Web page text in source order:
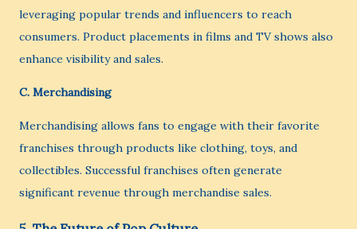
leveraging popular trends and influencers to reach
consumers. Product placements in films and TV shows also
enhance visibility and sales.
C. Merchandising
Merchandising allows fans to engage with their favorite
franchises through products like clothing, toys, and
collectibles. Successful franchises often generate
significant revenue through merchandise sales.